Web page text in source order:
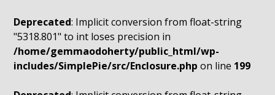
Deprecated: Implicit conversion from float-string
"5318.801" to int loses precision in
/home/gemmaodoherty/public_html/wp-
includes/SimplePie/src/Enclosure.php on line 199